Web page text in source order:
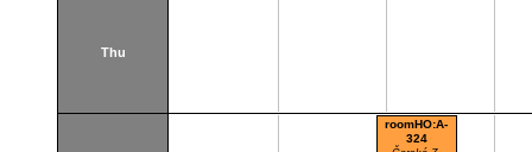
Thu
roomHO:A-
324